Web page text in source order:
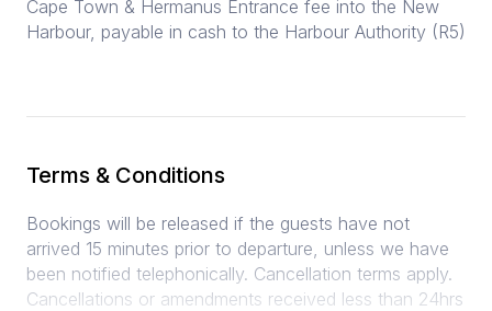
Cape Town & Hermanus Entrance fee into the New
Harbour, payable in cash to the Harbour Authority (R5)
Terms & Conditions
Bookings will be released if the guests have not
arrived 15 minutes prior to departure, unless we have
been notified telephonically. Cancellation terms apply.
Cancellations or amendments received less than 24hrs